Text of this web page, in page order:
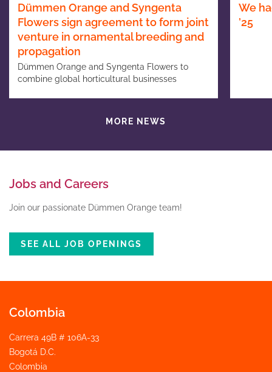
MORE NEWS
Dümmen Orange and Syngenta
Flowers sign agreement to form joint
venture in ornamental breeding and
propagation
Dümmen Orange and Syngenta Flowers to
combine global horticultural businesses
We
’25
Jobs and Careers
Join our passionate Dümmen Orange team!
SEE ALL JOB OPENINGS
Colombia
Carrera 49B # 106A-33
Bogotá D.C.
Colombia